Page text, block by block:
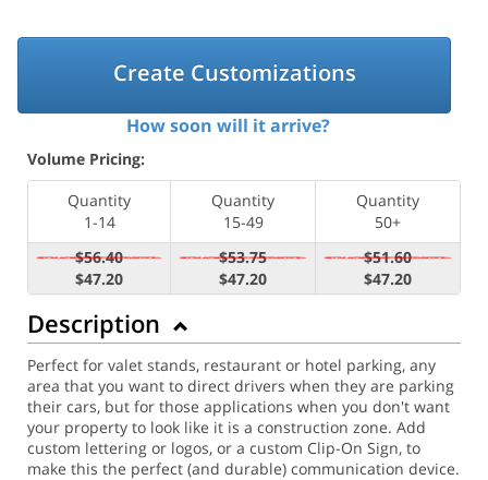
Create Customizations
How soon will it arrive?
Volume Pricing:
Quantity
1-14
Quantity
15-49
Quantity
50+
$56.40
$47.20
$53.75
$47.20
$51.60
$47.20
Description
Perfect for valet stands, restaurant or hotel parking, any
area that you want to direct drivers when they are parking
their cars, but for those applications when you don't want
your property to look like it is a construction zone. Add
custom lettering or logos, or a custom Clip-On Sign, to
make this the perfect (and durable) communication device.